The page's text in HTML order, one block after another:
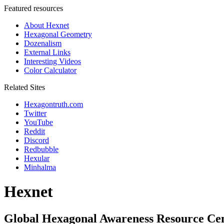
Featured resources
About Hexnet
Hexagonal Geometry
Dozenalism
External Links
Interesting Videos
Color Calculator
Related Sites
Hexagontruth.com
Twitter
YouTube
Reddit
Discord
Redbubble
Hexular
Minhalma
Hexnet
Global Hexagonal Awareness Resource